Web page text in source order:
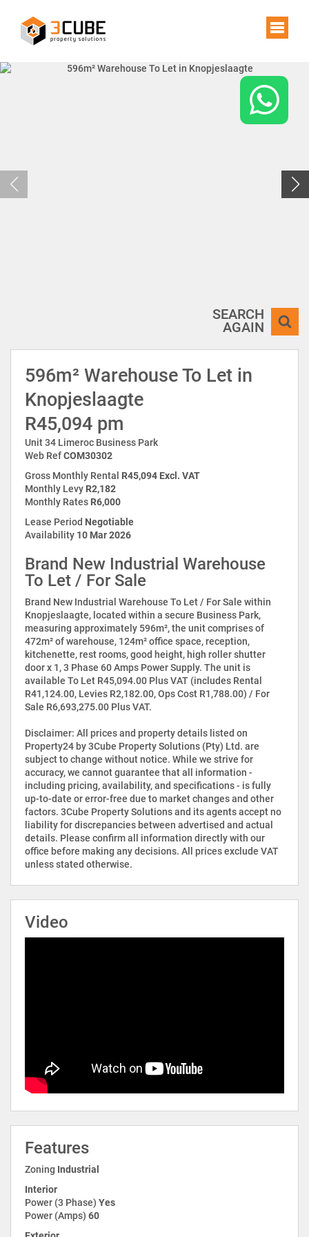
SEARCH
AGAIN
596m² Warehouse To Let in
Knopjeslaagte
R45,094 pm
Unit 34 Limeroc Business Park
Web RefCOM30302
Gross Monthly Rental R45,094 Excl. VAT
Monthly Levy R2,182
Monthly Rates R6,000
Lease Period Negotiable
Availability 10 Mar 2026
Brand New Industrial Warehouse
To Let / For Sale
Brand New Industrial Warehouse To Let / For Sale within
Knopjeslaagte, located within a secure Business Park,
measuring approximately 596m², the unit comprises of
472m² of warehouse, 124m² office space, reception,
kitchenette, rest rooms, good height, high roller shutter
door x 1, 3 Phase 60 Amps Power Supply. The unit is
available To Let R45,094.00 Plus VAT (includes Rental
R41,124.00, Levies R2,182.00, Ops Cost R1,788.00) / For
Sale R6,693,275.00 Plus VAT.
Disclaimer: All prices and property details listed on
Property24 by 3Cube Property Solutions (Pty) Ltd. are
subject to change without notice. While we strive for
accuracy, we cannot guarantee that all information -
including pricing, availability, and specifications - is fully
up-to-date or error-free due to market changes and other
factors. 3Cube Property Solutions and its agents accept no
liability for discrepancies between advertised and actual
details. Please confirm all information directly with our
office before making any decisions. All prices exclude VAT
unless stated otherwise.
Video
Features
Zoning Industrial
Interior
Power (3 Phase) Yes
Power (Amps) 60